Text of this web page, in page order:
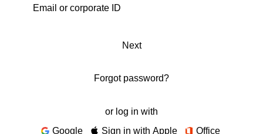
Next
Forgot password?
or log in with
Google
Sign in with Apple Office